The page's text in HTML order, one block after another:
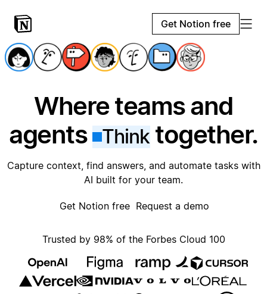
Get Notion free
Where teams and
agents
Thinktogether.
Capture context, find answers, and automate tasks with
AI built for your team.
Get Notion free Request a demo
Trusted by 98% of the Forbes Cloud 100